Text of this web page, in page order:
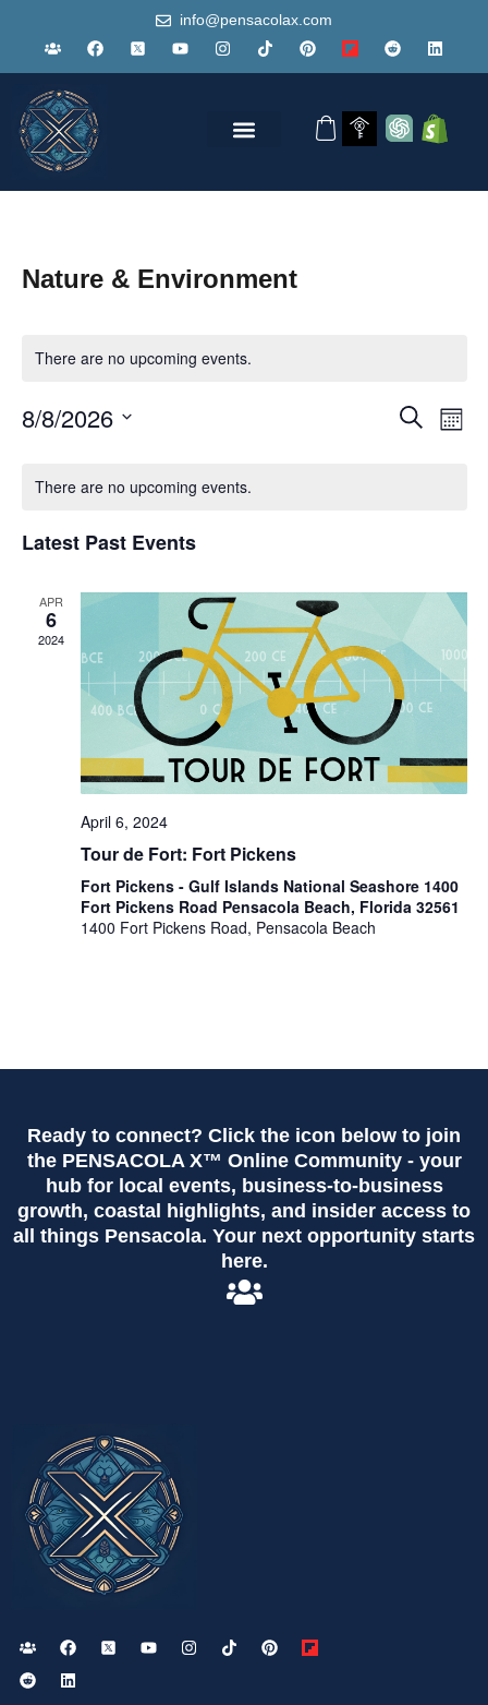
info@pensacolax.com
Nature & Environment
There are no upcoming events.
Events
Search
8/8/2026
of
There are no upcoming events.
Latest Past Events
APR
6
2024
April 6, 2024
Tour de Fort: Fort Pickens
Fort Pickens - Gulf Islands National Seashore 1400
Fort Pickens Road Pensacola Beach, Florida 32561
1400 Fort Pickens Road, Pensacola Beach
Ready to connect? Click the icon below to join
the PENSACOLA X™ Online Community - your
hub for local events, business-to-business
growth, coastal highlights, and insider access to
all things Pensacola. Your next opportunity starts
here.